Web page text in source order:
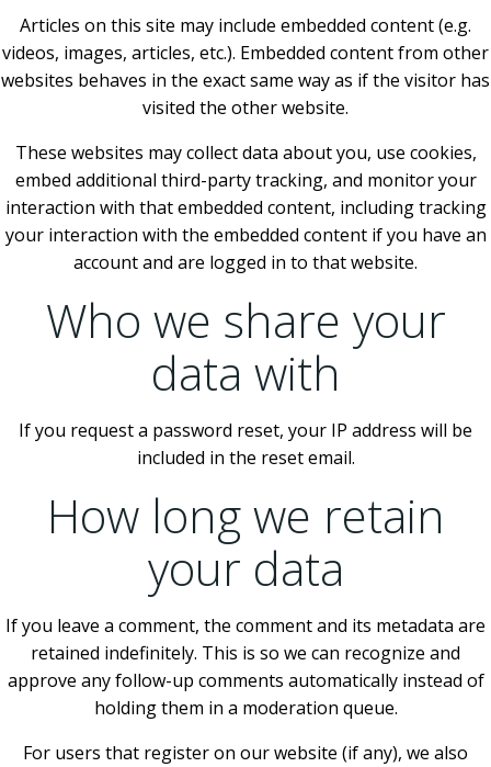
Articles on this site may include embedded content (e.g.
videos, images, articles, etc.). Embedded content from other
websites behaves in the exact same way as if the visitor has
visited the other website.
These websites may collect data about you, use cookies,
embed additional third-party tracking, and monitor your
interaction with that embedded content, including tracking
your interaction with the embedded content if you have an
account and are logged in to that website.
Who we share your
data with
If you request a password reset, your IP address will be
included in the reset email.
How long we retain
your data
If you leave a comment, the comment and its metadata are
retained indefinitely. This is so we can recognize and
approve any follow-up comments automatically instead of
holding them in a moderation queue.
For users that register on our website (if any), we also